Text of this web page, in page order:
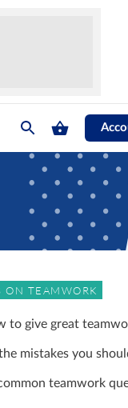
ON TEAMWORK
to give great
mistakes you
teamwork